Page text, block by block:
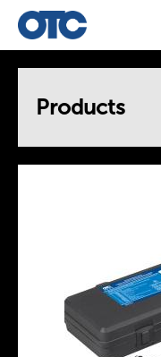
Products